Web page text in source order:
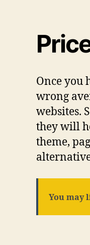
Once you
wrong
websites.
they will
theme,
You may